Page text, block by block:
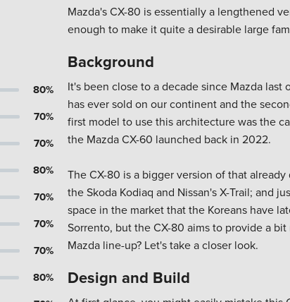
80%
70%
70%
80%
70%
70%
70%
80%
Mazda's CX-80 is essentially a lengthened
enough to make it quite a desirable large
Background
It's been close to a decade since Mazda
has ever sold on our continent and the
first model to use this architecture was the
the Mazda CX-60 launched back in 2022.
The CX-80 is a bigger version of that
the Skoda Kodiaq and Nissan's X-Trail; and
space in the market that the Koreans have
Sorrento, but the CX-80 aims to provide a
Mazda line-up? Let's take a closer look.
Design and Build